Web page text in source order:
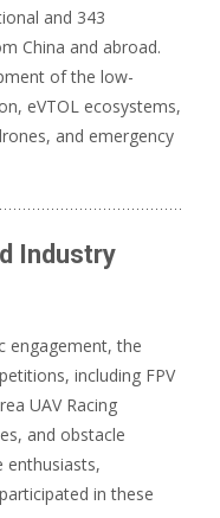
and 343
China and abroad.
of the low-
eVTOL ecosystems,
and emergency
Industry
engagement, the
including FPV
UAV Racing
and obstacle
enthusiasts,
in these